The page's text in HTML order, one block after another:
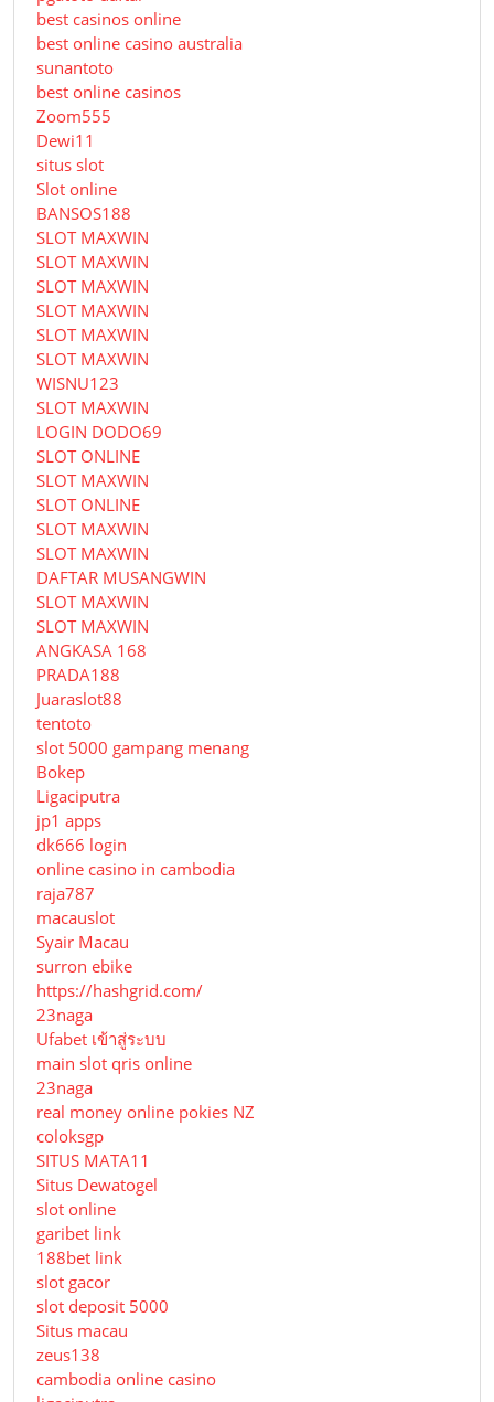
best casinos online
best online casino australia
sunantoto
best online casinos
Zoom555
Dewi11
situs slot
Slot online
BANSOS188
SLOT MAXWIN
SLOT MAXWIN
SLOT MAXWIN
SLOT MAXWIN
SLOT MAXWIN
SLOT MAXWIN
WISNU123
SLOT MAXWIN
LOGIN DODO69
SLOT ONLINE
SLOT MAXWIN
SLOT ONLINE
SLOT MAXWIN
SLOT MAXWIN
DAFTAR MUSANGWIN
SLOT MAXWIN
SLOT MAXWIN
ANGKASA 168
PRADA188
Juaraslot88
tentoto
slot 5000 gampang menang
Bokep
Ligaciputra
jp1 apps
dk666 login
online casino in cambodia
raja787
macauslot
Syair Macau
surron ebike
https://hashgrid.com/
23naga
Ufabet เข้าสู่ระบบ
main slot qris online
23naga
real money online pokies NZ
coloksgp
SITUS MATA11
Situs Dewatogel
slot online
garibet link
188bet link
slot gacor
slot deposit 5000
Situs macau
zeus138
cambodia online casino